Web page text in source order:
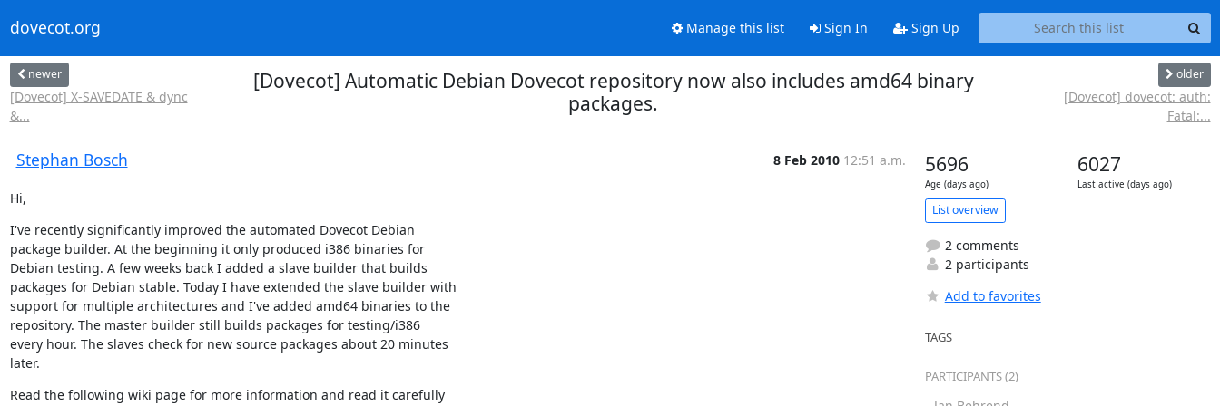
dovecot.org Manage this list Sign In Sign Up
newer
[Dovecot] X-SAVEDATE & dync
&...
[Dovecot] Automatic Debian Dovecot repository now also includes amd64 binary
packages.
older
[Dovecot] dovecot: auth:
Fatal:...
Stephan Bosch 8 Feb 2010 12:51 a.m.
Hi,
I've recently significantly improved the automated Dovecot Debian
package builder. At the beginning it only produced i386 binaries for
Debian testing. A few weeks back I added a slave builder that builds
packages for Debian stable. Today I have extended the slave builder with
support for multiple architectures and I've added amd64 binaries to the
repository. The master builder still builds packages for testing/i386
every hour. The slaves check for new source packages about 20 minutes
later.
Read the following wiki page for more information and read it carefully
5696
Age (days ago)
6027
Last active (days ago)
List overview
2 comments
2 participants
Add to favorites
TAGS
PARTICIPANTS (2)